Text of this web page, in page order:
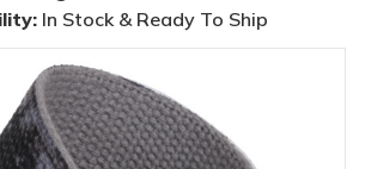
In Stock & Ready To Ship